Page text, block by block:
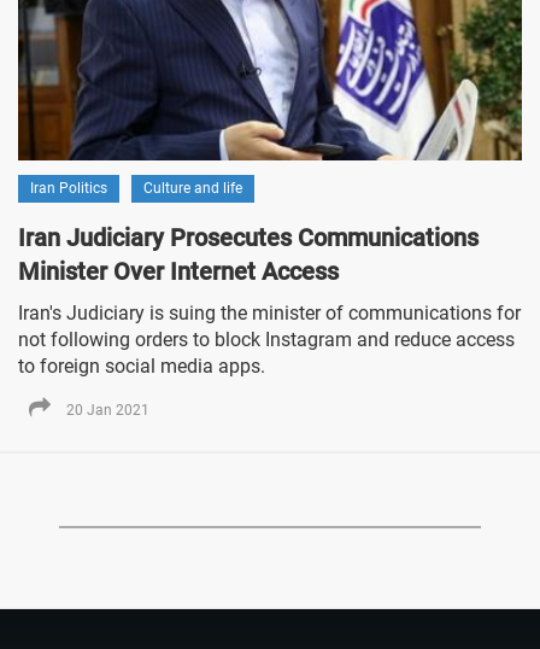
Iran Politics Culture and life
Iran Judiciary Prosecutes Communications
Minister Over Internet Access
Iran's Judiciary is suing the minister of communications for
not following orders to block Instagram and reduce access
to foreign social media apps.
20 Jan 2021